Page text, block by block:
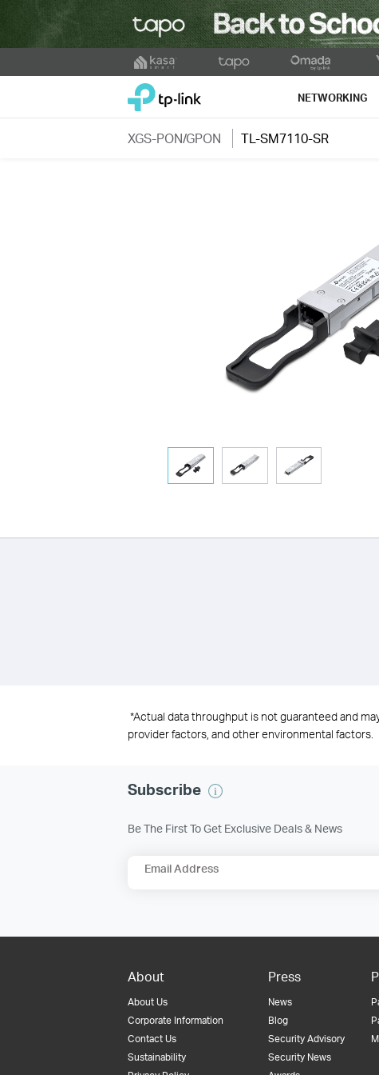
to
TP-Link, Reliably Smart NETWORKING
XGS-PON/GPON TL-SM7110-SR
*Actual data throughput is not guaranteed and
provider factors, and other environmental factors.
Subscribe
Be The First To Get Exclusive Deals & News
Email Address
About
About Us
Corporate Information
Contact Us
Sustainability
Press
News
Blog
Security Advisory
Security News